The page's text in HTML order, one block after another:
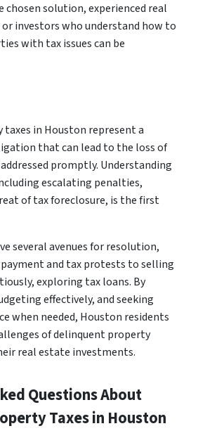
chosen solution, experienced real
investors who understand how to
with tax issues can be
in Houston represent a
that can lead to the loss of
promptly. Understanding
escalating penalties,
of tax foreclosure, is the first
several avenues for resolution,
and tax protests to selling
exploring tax loans. By
effectively, and seeking
when needed, Houston residents
of delinquent property
real estate investments.
Questions About
Taxes in Houston